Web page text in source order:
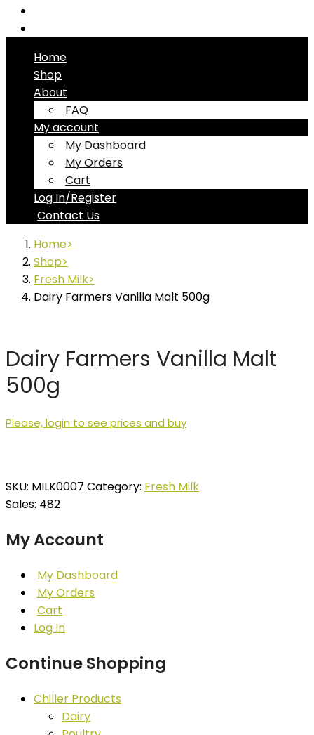
Home
Shop
About
FAQ
My account
My Dashboard
My Orders
Cart
Log In/Register
Contact Us
Home
Shop
Fresh Milk
Dairy Farmers Vanilla Malt 500g
Dairy Farmers Vanilla Malt
500g
Please, login to see prices and buy
SKU: MILK0007 Category: Fresh Milk
Sales: 482
My Account
My Dashboard
My Orders
Cart
Log In
Continue Shopping
Chiller Products
Dairy